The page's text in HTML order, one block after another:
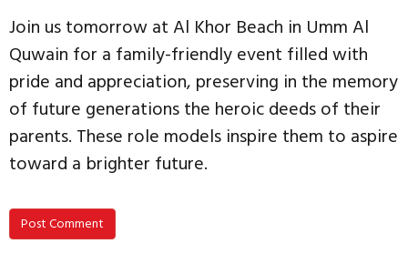
Join us tomorrow at Al Khor Beach in Umm Al
Quwain for a family-friendly event filled with
pride and appreciation, preserving in the memory
of future generations the heroic deeds of their
parents. These role models inspire them to aspire
toward a brighter future.
Post Comment